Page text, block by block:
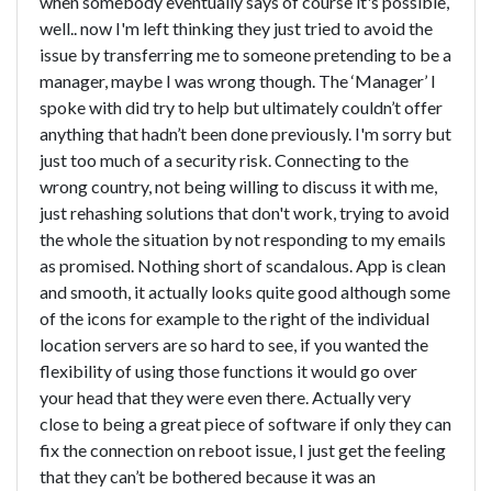
well.. now I'm left thinking they just tried to avoid the
issue by transferring me to someone pretending to be a
manager, maybe I was wrong though. The ‘Manager’ I
spoke with did try to help but ultimately couldn’t offer
anything that hadn’t been done previously. I'm sorry but
just too much of a security risk. Connecting to the
wrong country, not being willing to discuss it with me,
just rehashing solutions that don't work, trying to avoid
the whole the situation by not responding to my emails
as promised. Nothing short of scandalous. App is clean
and smooth, it actually looks quite good although some
of the icons for example to the right of the individual
location servers are so hard to see, if you wanted the
flexibility of using those functions it would go over
your head that they were even there. Actually very
close to being a great piece of software if only they can
fix the connection on reboot issue, I just get the feeling
that they can’t be bothered because it was an